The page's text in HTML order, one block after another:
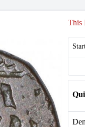
This